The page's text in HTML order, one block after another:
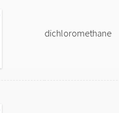
dichloromethane